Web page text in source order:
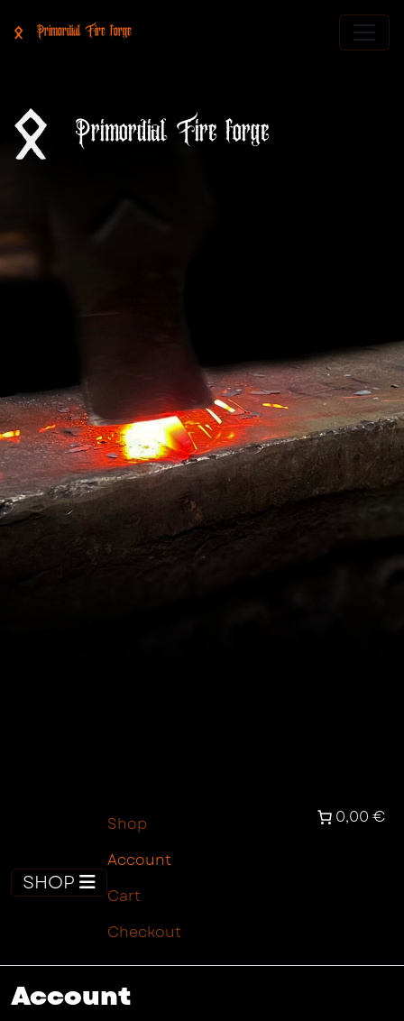
Primordial Fire forge
Primordial Fire forge
SHOP
Shop
Account
Cart
Checkout
0,00 €
Account